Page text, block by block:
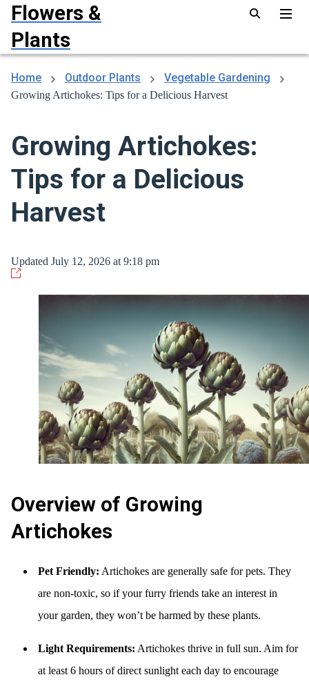
Flowers &
Plants
Home Outdoor Plants Vegetable Gardening
Growing Artichokes: Tips for a Delicious Harvest
Growing Artichokes:
Tips for a Delicious
Harvest
Updated July 12, 2026 at 9:18 pm
Overview of Growing
Artichokes
Pet Friendly: Artichokes are generally safe for pets. They
are non-toxic, so if your furry friends take an interest in
your garden, they won’t be harmed by these plants.
Light Requirements: Artichokes thrive in full sun. Aim for
at least 6 hours of direct sunlight each day to encourage